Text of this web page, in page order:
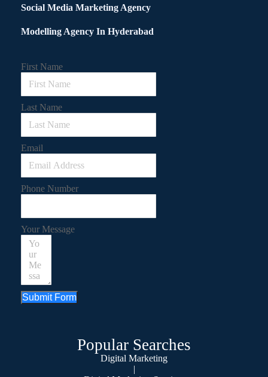
Social Media Marketing Agency
Modelling Agency In Hyderabad
First Name
Last Name
Email
Phone Number
Your Message
Submit Form
Popular Searches
Digital Marketing
|